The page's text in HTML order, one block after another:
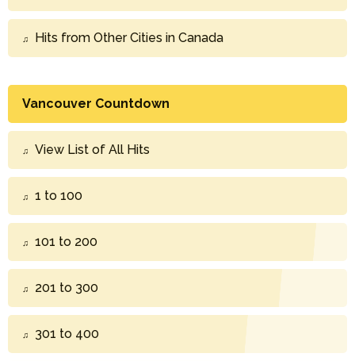
Hits from Other Cities in Canada
Vancouver Countdown
View List of All Hits
1 to 100
101 to 200
201 to 300
301 to 400